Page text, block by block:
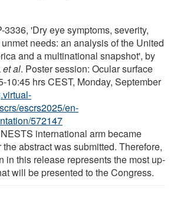
3336, 'Dry eye symptoms, severity,
needs: an analysis of the United
and a multinational snapshot', by
et al. Poster session: Ocular surface
10:45 hrs CEST, Monday, September
escrs2025/en-
572147
international arm became
abstract was submitted. Therefore,
in this release represents the most up-
will be presented to the Congress.